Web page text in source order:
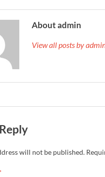
About admin
View all posts by
will not be published.
*